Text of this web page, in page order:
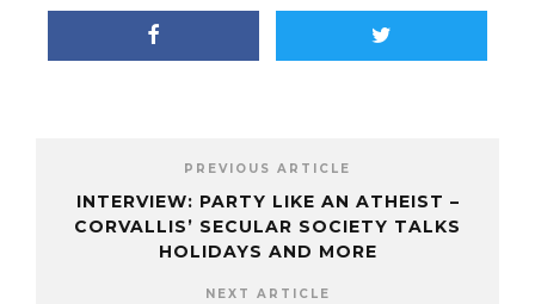
PREVIOUS ARTICLE
INTERVIEW: PARTY LIKE AN ATHEIST –
CORVALLIS’ SECULAR SOCIETY TALKS
HOLIDAYS AND MORE
NEXT ARTICLE